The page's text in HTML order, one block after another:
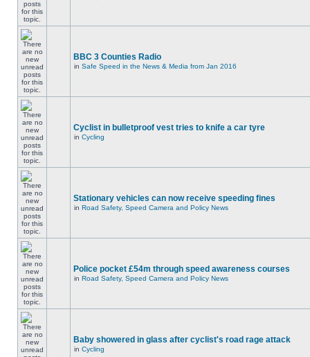
BBC 3 Counties Radio
in Safe Speed in the News & Media from Jan 2016
Cyclist in bulletproof vest tries to knife a car tyre
in Cycling
Stationary vehicles can now receive speeding fines
in Road Safety, Speed Camera and Policy News
Police pocket £54m through speed awareness courses
in Road Safety, Speed Camera and Policy News
Baby showered in glass after cyclist's road rage attack
in Cycling